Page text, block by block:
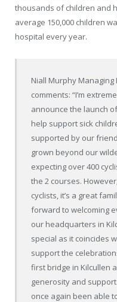
thousands of children and
average 150,000 children
hospital every year.
Niall Murphy
comments: “I’m
announce the launch
help support sick
supported by our
grown beyond our
expecting over 400
the 2 courses.
cyclists, it’s a great
forward to welcoming
our headquarters in
special as it coincides
support the
first bridge in Kilcullen
generosity and
once again been able